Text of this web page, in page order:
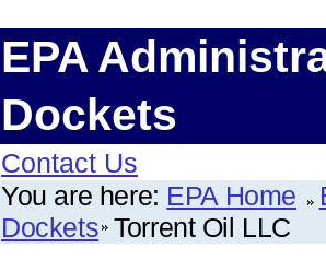
EPA
Dockets
Contact Us
You are here: EPA Home
Dockets Torrent Oil LLC